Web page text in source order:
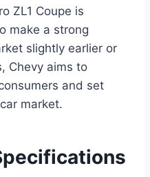
ZL1 Coupe is
make a strong
slightly earlier or
Chevy aims to
and set
market.